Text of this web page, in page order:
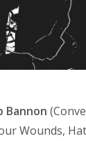
Bannon
Wounds,